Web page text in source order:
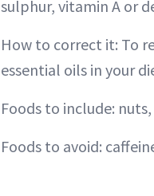
sulphur, vitamin A or
How to correct it: To
essential oils in your
Foods to include:
Foods to avoid: